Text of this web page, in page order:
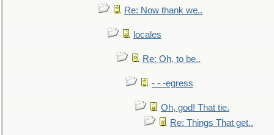
Re: Now thank we..
locales
Re: Oh, to be..
- - -egress
Oh, god! That tie.
Re: Things That get..